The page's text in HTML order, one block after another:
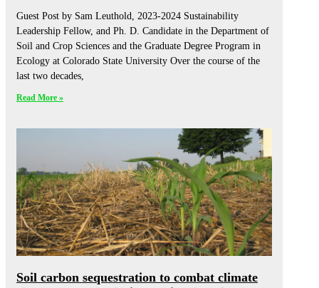
Guest Post by Sam Leuthold, 2023-2024 Sustainability
Leadership Fellow, and Ph. D. Candidate in the Department of
Soil and Crop Sciences and the Graduate Degree Program in
Ecology at Colorado State University Over the course of the
last two decades,
Read More »
Soil carbon sequestration to combat climate